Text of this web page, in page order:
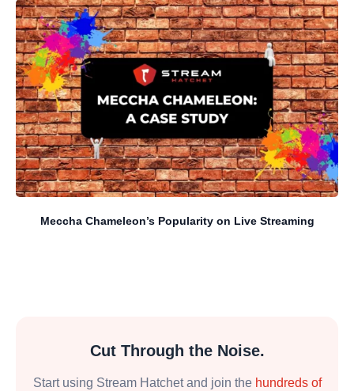
Meccha Chameleon’s Popularity on Live Streaming
Cut Through the Noise.
Start using Stream Hatchet and join the hundreds of